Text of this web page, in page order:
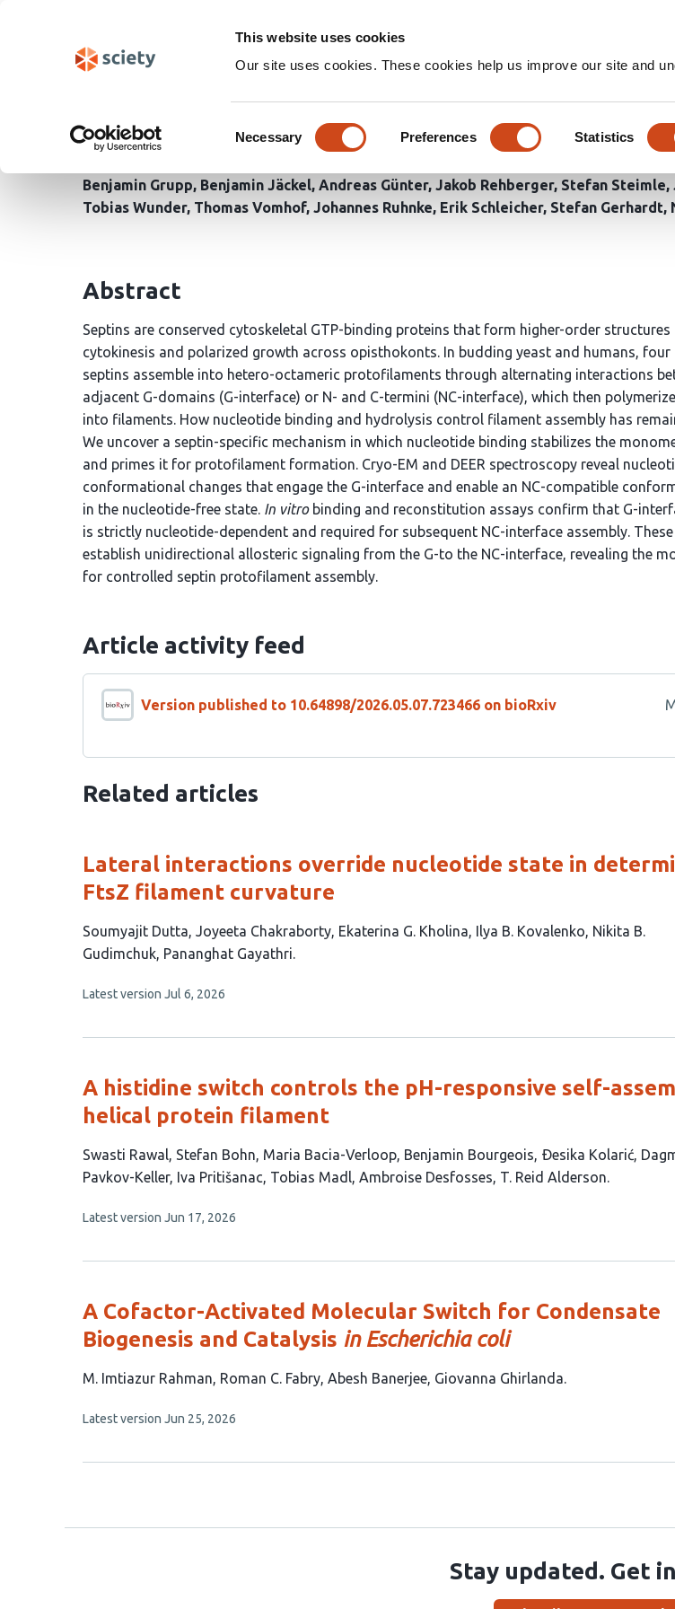
This website uses cookies
Our site uses cookies. These cookies help us improve our site and
Selection
Necessary Preferences Statistics
A nucleotide-triggered molecular switch
polymerization
Benjamin Grupp Benjamin Jäckel Andreas Günter Jakob Rehberger Stefan Steimle
Tobias Wunder Thomas Vomhof Johannes Ruhnke Erik Schleicher Stefan Gerhardt
Abstract
Septins are conserved cytoskeletal GTP-binding proteins that form higher-order
cytokinesis and polarized growth across opisthokonts. In budding yeast and humans,
septins assemble into hetero-octameric protofilaments through alternating interactions
adjacent G-domains (G-interface) or N- and C-termini (NC-interface), which then
into filaments. How nucleotide binding and hydrolysis control filament assembly has
We uncover a septin-specific mechanism in which nucleotide binding stabilizes the
and primes it for protofilament formation. Cryo-EM and DEER spectroscopy reveal
conformational changes that engage the G-interface and enable an NC-compatible
in the nucleotide-free state. In vitrobinding and reconstitution assays confirm that G-
is strictly nucleotide-dependent and required for subsequent NC-interface assembly.
establish unidirectional allosteric signaling from the G-to the NC-interface, revealing the
for controlled septin protofilament assembly.
Article activity feed
Version published to 10.64898/2026.05.07.723466 on bioRxiv
Related articles
Lateral interactions override nucleotide state in
FtsZ filament curvature
This
article
6
Soumyajit Dutta Joyeeta Chakraborty Ekaterina G. Kholina Ilya B. Kovalenko Nikita B.
Gudimchuk Pananghat Gayathri
This
no
Latest version Jul 6, 2026
A histidine switch controls the pH-responsive self-
helical protein filament
This
article
11
Swasti Rawal Stefan Bohn Maria Bacia-Verloop Benjamin Bourgeois Ðesika Kolarić
Pavkov-Keller Iva Pritišanac Tobias Madl Ambroise Desfosses T. Reid Alderson
This
no
Latest version Jun 17, 2026
A Cofactor-Activated Molecular Switch for Condensate
Biogenesis and Catalysis in Escherichia coli
This
has
authors:
M. Imtiazur Rahman Roman C. Fabry Abesh Banerjee Giovanna Ghirlanda
This
no
Latest version Jun 25, 2026
Stay updated. Get